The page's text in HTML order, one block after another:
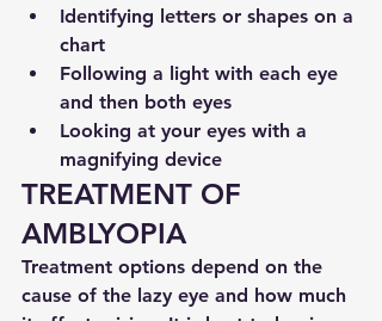
Identifying letters or shapes on a
chart
Following a light with each eye
and then both eyes
Looking at your eyes with a
magnifying device
TREATMENT OF
AMBLYOPIA
Treatment options depend on the
cause of the lazy eye and how much